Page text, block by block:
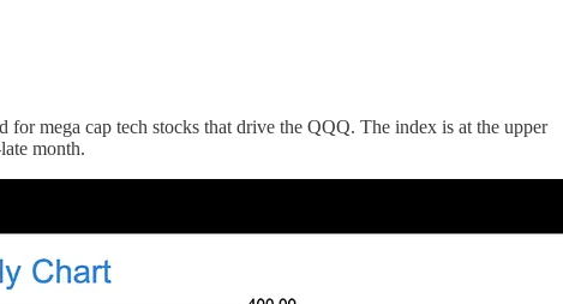
mega cap tech stocks that drive the QQQ. The index is at the upper
month.